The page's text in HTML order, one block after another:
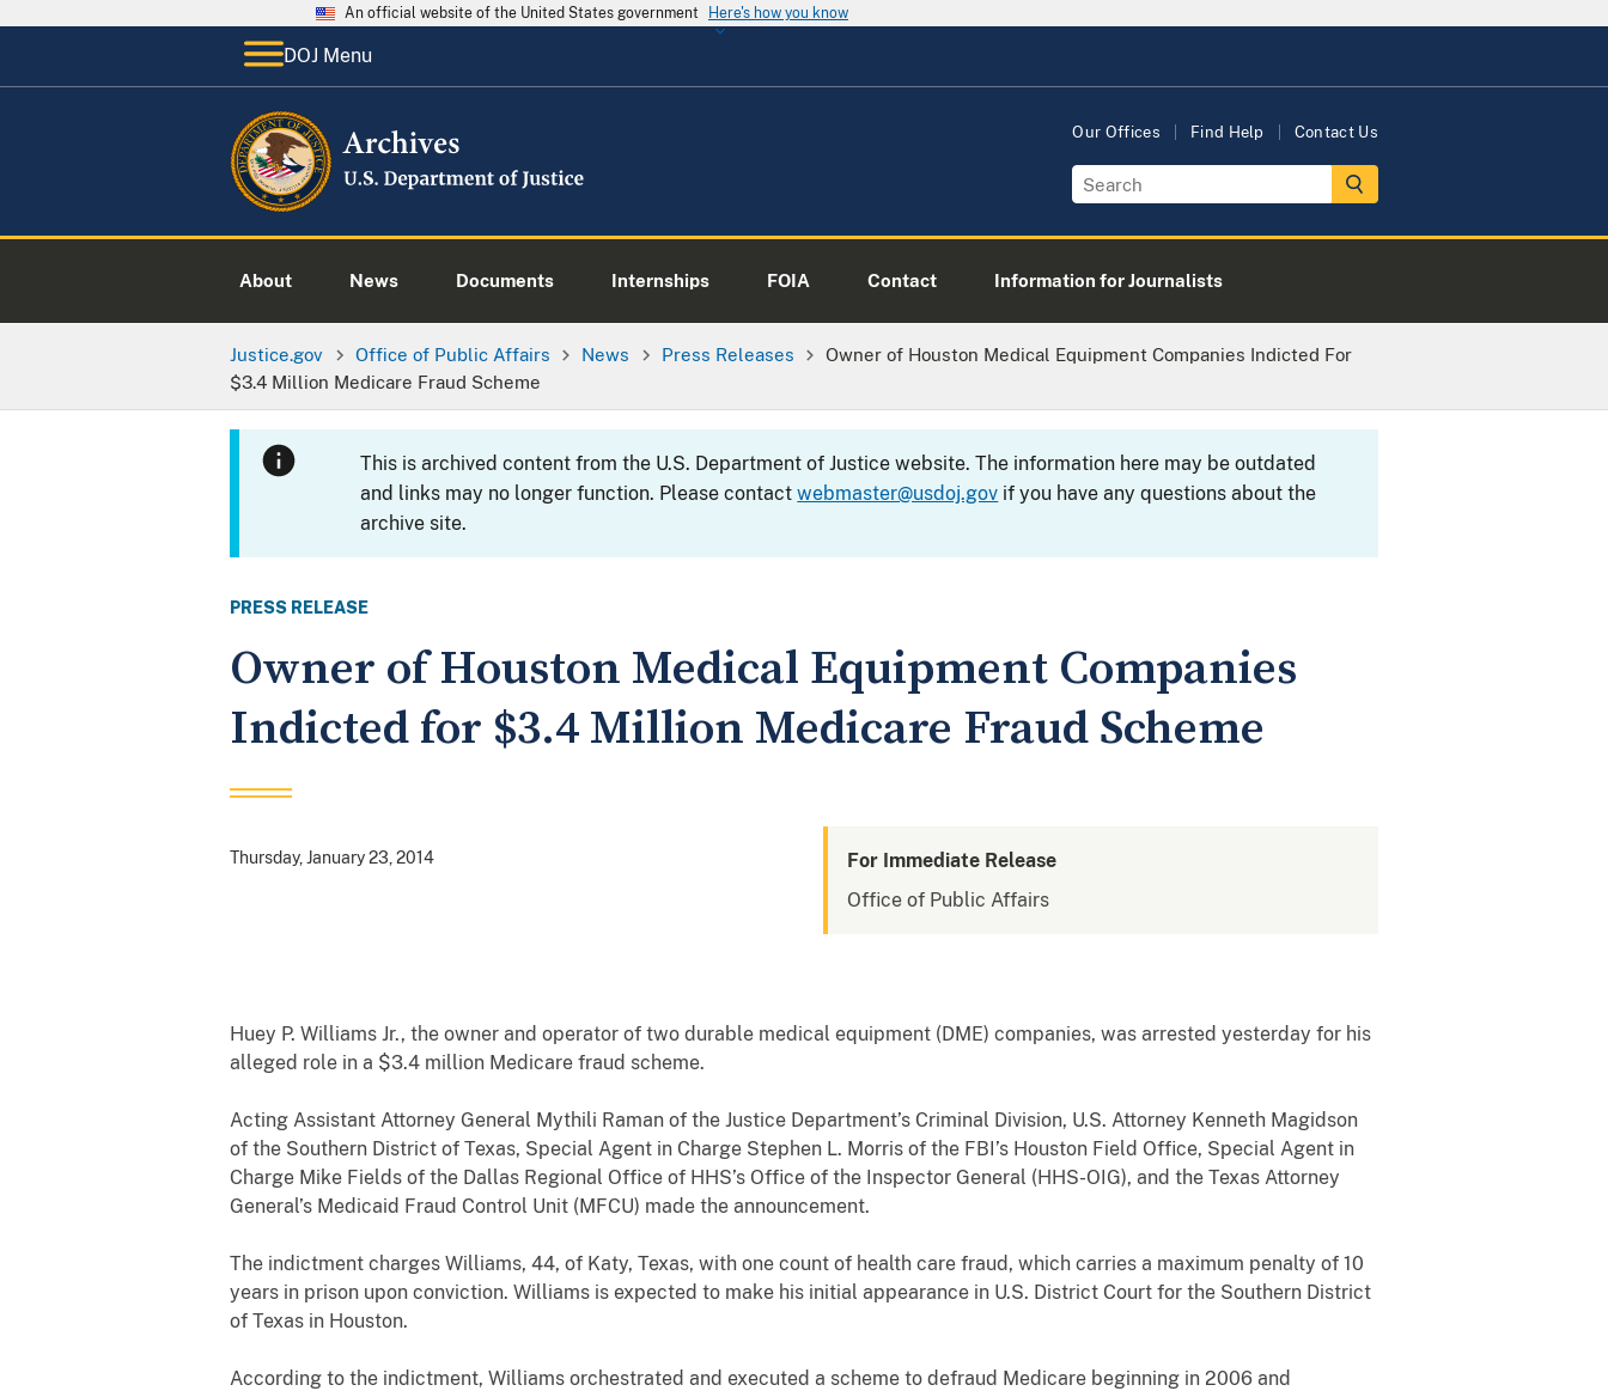
An official website of the United States government Here's how you know
DOJ Menu
Our Offices Find Help Contact Us
About News Documents Internships FOIA Contact Information for Journalists
Justice.gov Office of Public Affairs News Press Releases
Owner of Houston Medical Equipment Companies Indicted For
$3.4 Million Medicare Fraud Scheme
This is archived content from the U.S. Department of Justice website. The information here may be outdated
and links may no longer function. Please contactwebmaster@usdoj.gov if you have any questions about the
archive site.
PRESS RELEASE
Owner of Houston Medical Equipment Companies
Indicted for $3.4 Million Medicare Fraud Scheme
Thursday, January 23, 2014
For Immediate Release
Office of Public Affairs
Huey P. Williams Jr., the owner and operator of two durable medical equipment (DME) companies, was arrested yesterday for his
alleged role in a $3.4 million Medicare fraud scheme.
Acting Assistant Attorney General Mythili Raman of the Justice Department’s Criminal Division, U.S. Attorney Kenneth Magidson
of the Southern District of Texas, Special Agent in Charge Stephen L. Morris of the FBI’s Houston Field Office, Special Agent in
Charge Mike Fields of the Dallas Regional Office of HHS’s Office of the Inspector General (HHS-OIG), and the Texas Attorney
General’s Medicaid Fraud Control Unit (MFCU) made the announcement.
The indictment charges Williams, 44, of Katy, Texas, with one count of health care fraud, which carries a maximum penalty of 10
years in prison upon conviction. Williams is expected to make his initial appearance in U.S. District Court for the Southern District
of Texas in Houston.
According to the indictment, Williams orchestrated and executed a scheme to defraud Medicare beginning in 2006 and